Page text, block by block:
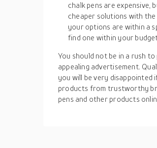
chalk pens are expensive,
cheaper solutions with
your options are within a
find one within your
You should not be in a rush
appealing advertisement.
you will be very
products from trustworthy
pens and other products